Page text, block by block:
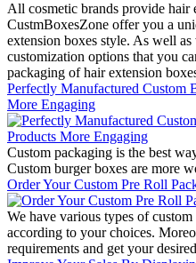
All cosmetic brands provide hair
CustmBoxesZone offer you a
extension boxes style. As well
customization options that you
packaging of hair extension
Perfectly Manufactured Custom
More Engaging
Custom packaging is the best
Custom burger boxes are more
Order Your Custom Pre Roll
We have various types of
according to your choices.
requirements and get your